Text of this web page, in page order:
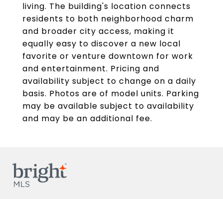
living. The building's location connects
residents to both neighborhood charm
and broader city access, making it
equally easy to discover a new local
favorite or venture downtown for work
and entertainment. Pricing and
availability subject to change on a daily
basis. Photos are of model units. Parking
may be available subject to availability
and may be an additional fee.